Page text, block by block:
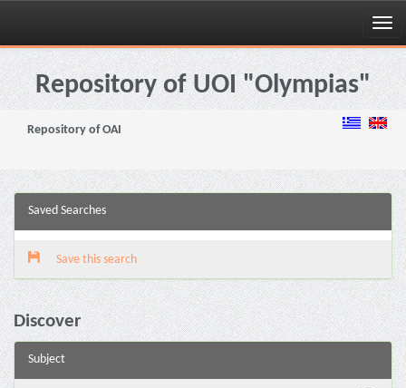
Skip
navigationRepository of UOI "Olympias"
Repository of OAI
Saved Searches
Save this search
Discover
Subject